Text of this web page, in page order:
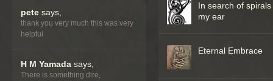
pete says,
thank you very much this was very
helpful
H M Yamada says,
There is something dire,
In search of spirals
my ear
Eternal Embrace